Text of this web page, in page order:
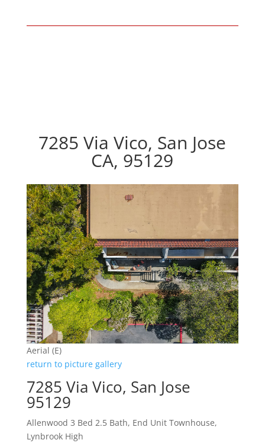
7285 Via Vico, San Jose
CA, 95129
Aerial (E)
return to picture gallery
7285 Via Vico, San Jose
95129
Allenwood 3 Bed 2.5 Bath, End Unit Townhouse,
Lynbrook High